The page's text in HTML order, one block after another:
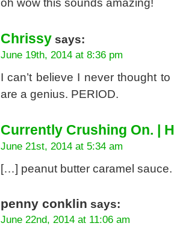
Chrissy says:
June 19th, 2014 at 8:36 pm
I can’t believe I never thought
are a genius. PERIOD.
Currently Crushing On. |
June 21st, 2014 at 5:34 am
[…] peanut butter caramel
penny conklin says:
June 22nd, 2014 at 11:06 am